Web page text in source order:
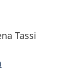
Tassi